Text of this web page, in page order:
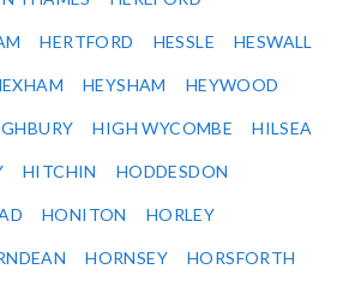
HERTFORD HESSLE HESWALL
HEYSHAM HEYWOOD
HIGH WYCOMBE HILSEA
HITCHIN HODDESDON
HONITON HORLEY
HORNSEY HORSFORTH